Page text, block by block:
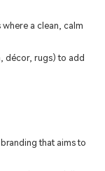
a clean, calm
décor, rugs) to add
that aims to